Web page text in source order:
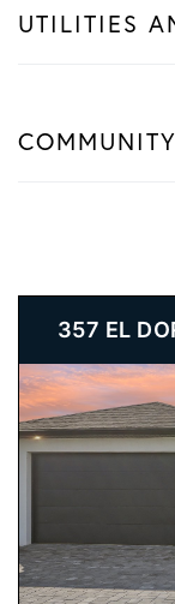
UTILITIES
COMMUNITY